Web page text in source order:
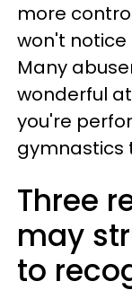
more
won't
Many
wonderful
you're
gymnastics
Three
may
to